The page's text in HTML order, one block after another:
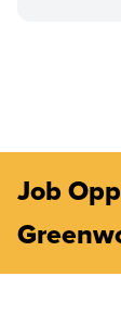
Job